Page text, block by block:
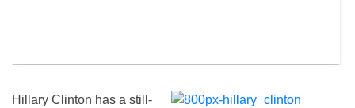
Hillary Clinton has a still-